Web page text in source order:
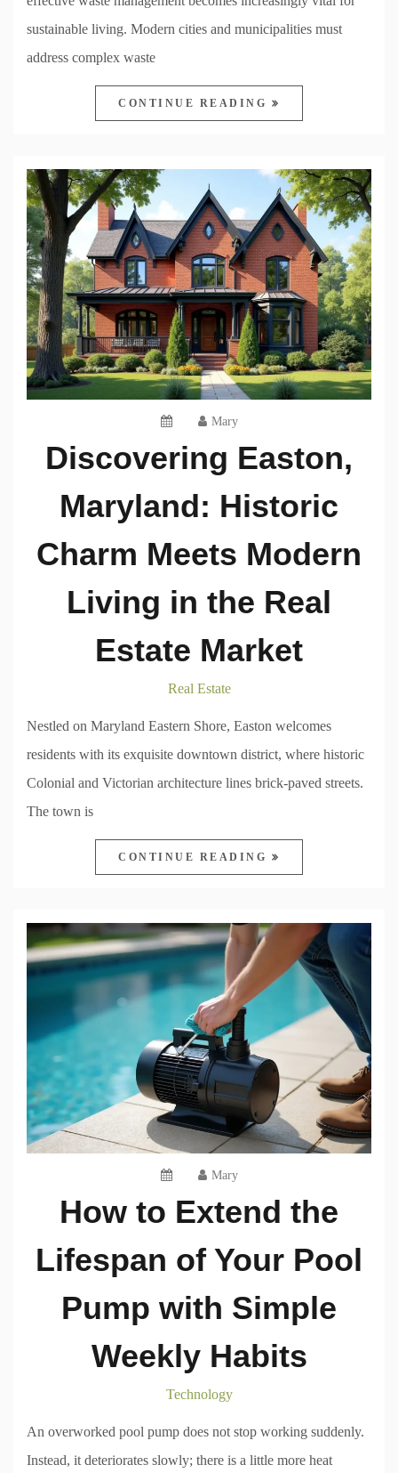
sustainable living. Modern cities and municipalities must
address complex waste
CONTINUE READING
Mary
Discovering Easton,
Maryland: Historic
Charm Meets Modern
Living in the Real
Estate Market
Real Estate
Nestled on Maryland Eastern Shore, Easton welcomes
residents with its exquisite downtown district, where historic
Colonial and Victorian architecture lines brick-paved streets.
The town is
CONTINUE READING
Mary
How to Extend the
Lifespan of Your Pool
Pump with Simple
Weekly Habits
Technology
An overworked pool pump does not stop working suddenly.
Instead, it deteriorates slowly; there is a little more heat